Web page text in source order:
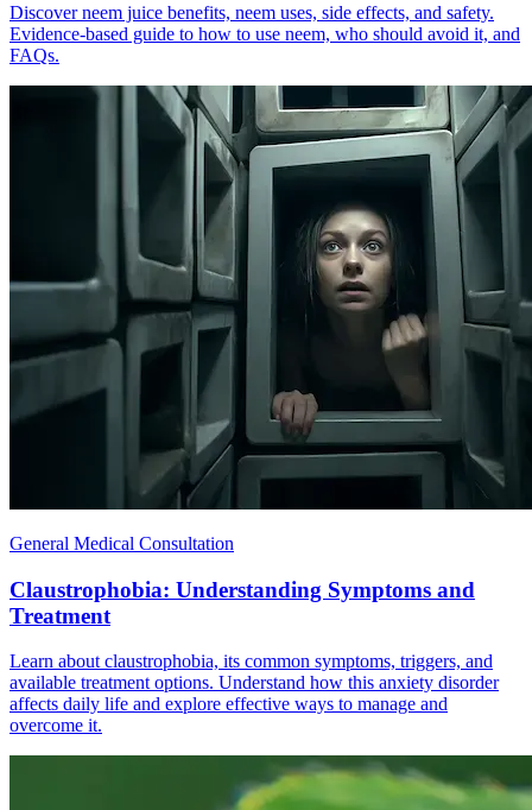
Discover neem juice benefits, neem uses, side effects, and safety.
Evidence-based guide to how to use neem, who should avoid it, and
FAQs.
General Medical Consultation
Claustrophobia: Understanding Symptoms and
Treatment
Learn about claustrophobia, its common symptoms, triggers, and
available treatment options. Understand how this anxiety disorder
affects daily life and explore effective ways to manage and
overcome it.